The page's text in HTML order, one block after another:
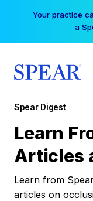
Your practice
a
Spear Digest
Learn
Articles
Learn from
articles on